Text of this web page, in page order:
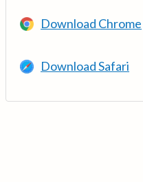
Download Chrome
Download Safari